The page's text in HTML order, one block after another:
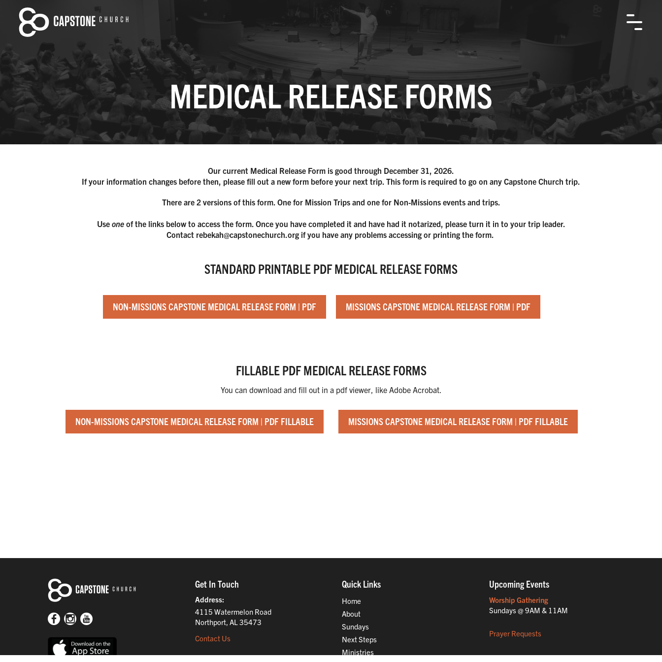
MEDICAL RELEASE FORMS
Our current Medical Release Form is good through December 31, 2026.
If your information changes before then, please fill out a new form before your next trip. This form is required to go on any Capstone Church trip.
There are 2 versions of this form. One for Mission Trips and one for Non-Missions events and trips.
Use oneof the links below to access the form. Once you have completed it and have had it notarized, please turn it in to your trip leader.
Contact rebekah@capstonechurch.org if you have any problems accessing or printing the form.
STANDARD PRINTABLE PDF MEDICAL RELEASE FORMS
NON-MISSIONS CAPSTONE MEDICAL RELEASE FORM | PDF MISSIONS CAPSTONE MEDICAL RELEASE FORM | PDF
FILLABLE PDF MEDICAL RELEASE FORMS
You can download and fill out in a pdf viewer, like Adobe Acrobat.
NON-MISSIONS CAPSTONE MEDICAL RELEASE FORM | PDF FILLABLE MISSIONS CAPSTONE MEDICAL RELEASE FORM | PDF FILLABLE
Get In Touch
Address
4115 Watermelon Road
Northport, AL 35473
Contact Us
Quick Links
Home
About
Sundays
Next Steps
Ministries
Upcoming Events
Worship Gathering
Sundays @ 9AM & 11AM
Prayer Requests